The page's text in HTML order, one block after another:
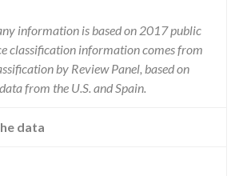
information is based on 2017 public
classification information comes from
by Review Panel, based on
from the U.S. and Spain.
data